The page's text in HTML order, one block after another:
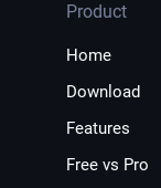
Product
Home
Download
Features
Free vs Pro